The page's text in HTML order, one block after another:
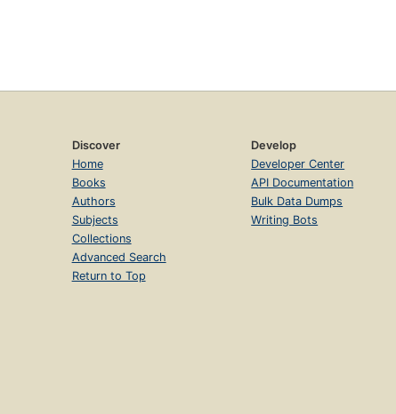
Discover
Home
Books
Authors
Subjects
Collections
Advanced Search
Return to Top
Develop
Developer Center
API Documentation
Bulk Data Dumps
Writing Bots